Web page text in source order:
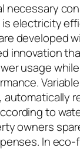
necessary
electricity
developed
innovation
usage
automatically
to
owners
In eco-